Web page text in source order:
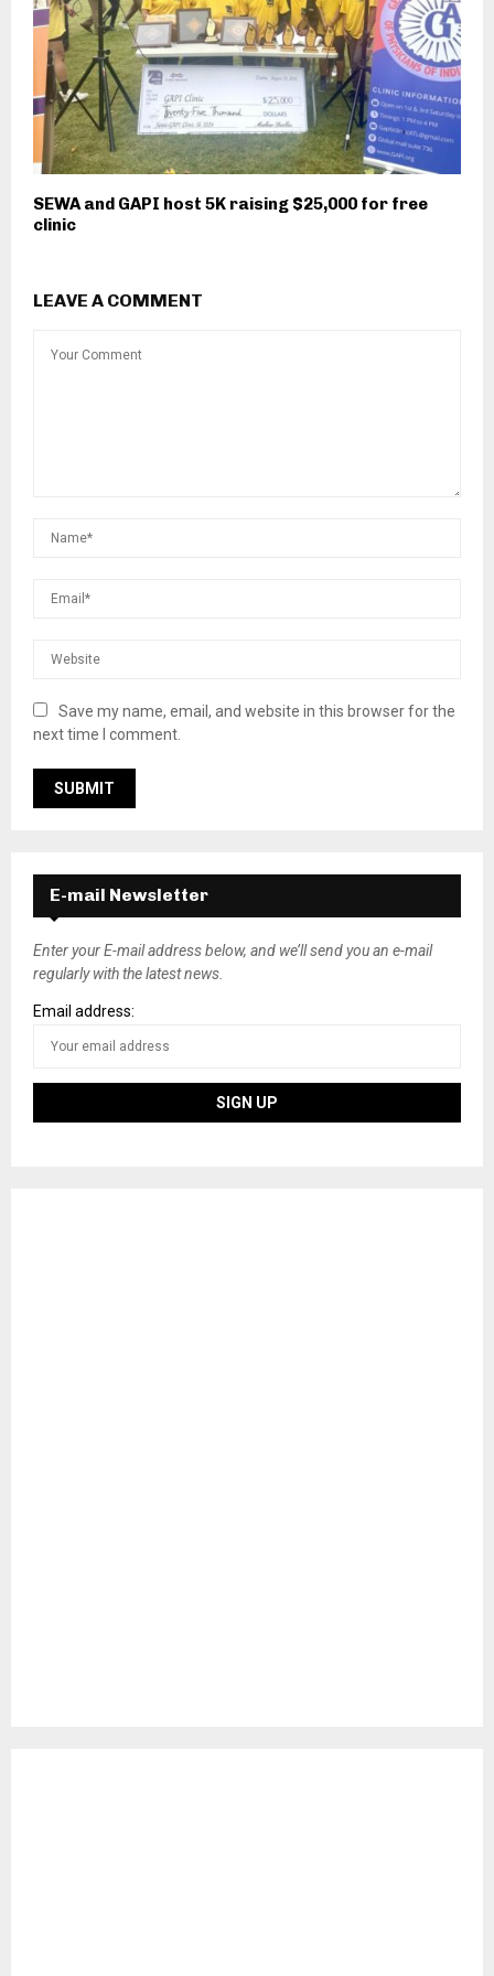
SEWA and GAPI host 5K raising $25,000 for free
clinic
LEAVE A COMMENT
Save my name, email, and website in this browser for the
next time I comment.
E-mail Newsletter
Enter your E-mail address below, and we’ll send you an e-mail
regularly with the latest news.
Email address: